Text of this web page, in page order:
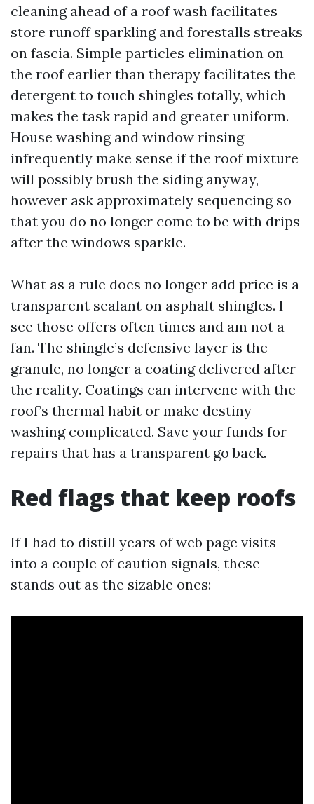
cleaning ahead of a roof wash facilitates
store runoff sparkling and forestalls streaks
on fascia. Simple particles elimination on
the roof earlier than therapy facilitates the
detergent to touch shingles totally, which
makes the task rapid and greater uniform.
House washing and window rinsing
infrequently make sense if the roof mixture
will possibly brush the siding anyway,
however ask approximately sequencing so
that you do no longer come to be with drips
after the windows sparkle.
What as a rule does no longer add price is a
transparent sealant on asphalt shingles. I
see those offers often times and am not a
fan. The shingle’s defensive layer is the
granule, no longer a coating delivered after
the reality. Coatings can intervene with the
roof’s thermal habit or make destiny
washing complicated. Save your funds for
repairs that has a transparent go back.
Red flags that keep roofs
If I had to distill years of web page visits
into a couple of caution signals, these
stands out as the sizable ones: